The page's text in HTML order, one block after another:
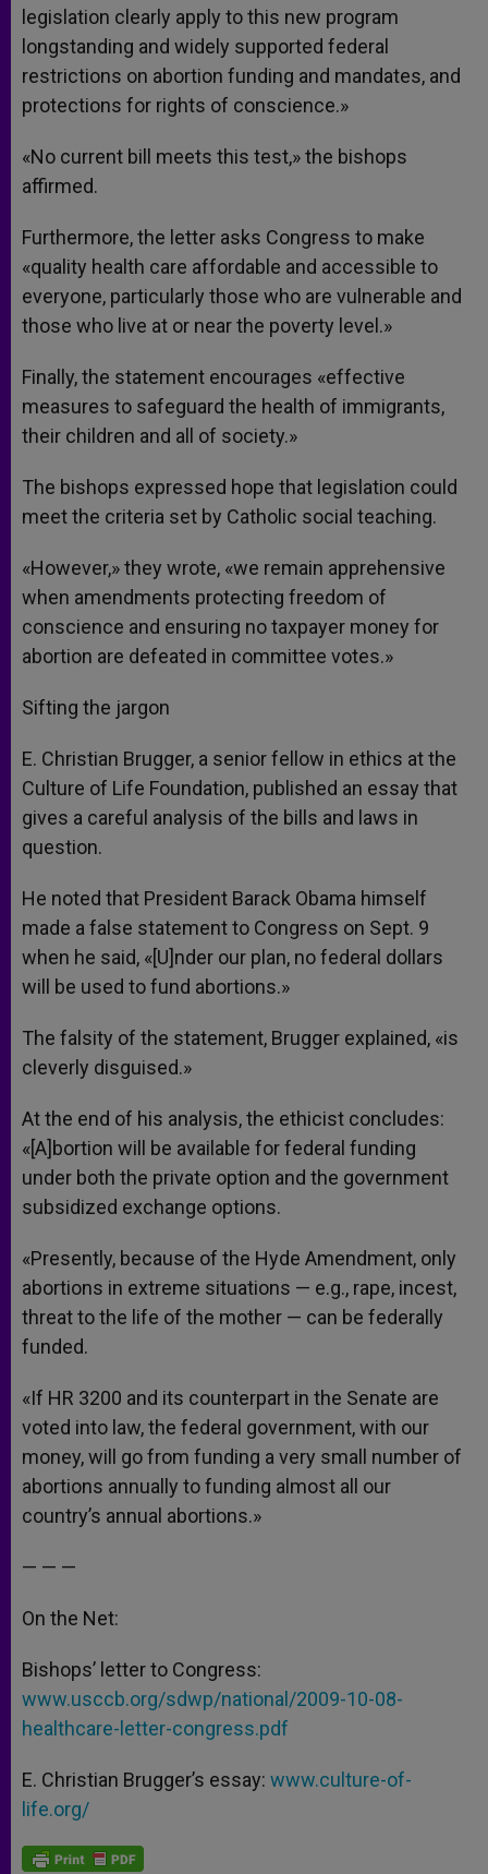
legislation clearly apply to this new program
longstanding and widely supported federal
restrictions on abortion funding and mandates, and
protections for rights of conscience.»
«No current bill meets this test,» the bishops
affirmed.
Furthermore, the letter asks Congress to make
«quality health care affordable and accessible to
everyone, particularly those who are vulnerable and
those who live at or near the poverty level.»
Finally, the statement encourages «effective
measures to safeguard the health of immigrants,
their children and all of society.»
The bishops expressed hope that legislation could
meet the criteria set by Catholic social teaching.
«However,» they wrote, «we remain apprehensive
when amendments protecting freedom of
conscience and ensuring no taxpayer money for
abortion are defeated in committee votes.»
Sifting the jargon
E. Christian Brugger, a senior fellow in ethics at the
Culture of Life Foundation, published an essay that
gives a careful analysis of the bills and laws in
question.
He noted that President Barack Obama himself
made a false statement to Congress on Sept. 9
when he said, «[U]nder our plan, no federal dollars
will be used to fund abortions.»
The falsity of the statement, Brugger explained, «is
cleverly disguised.»
At the end of his analysis, the ethicist concludes:
«[A]bortion will be available for federal funding
under both the private option and the government
subsidized exchange options.
«Presently, because of the Hyde Amendment, only
abortions in extreme situations — e.g., rape, incest,
threat to the life of the mother — can be federally
funded.
«If HR 3200 and its counterpart in the Senate are
voted into law, the federal government, with our
money, will go from funding a very small number of
abortions annually to funding almost all our
country’s annual abortions.»
— — —
On the Net:
Bishops’ letter to Congress:
www.usccb.org/sdwp/national/2009-10-08-
healthcare-letter-congress.pdf
E. Christian Brugger’s essay: www.culture-of-
life.org/